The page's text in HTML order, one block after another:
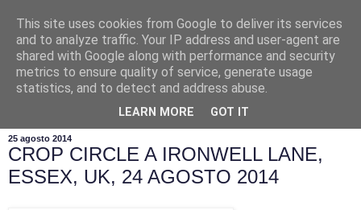
25 agosto 2014
CROP CIRCLE A IRONWELL LANE,
ESSEX, UK, 24 AGOSTO 2014
This site uses cookies from Google to deliver its services
and to analyze traffic. Your IP address and user-agent are
shared with Google along with performance and security
metrics to ensure quality of service, generate usage
statistics, and to detect and address abuse.
LEARN MORE GOT IT